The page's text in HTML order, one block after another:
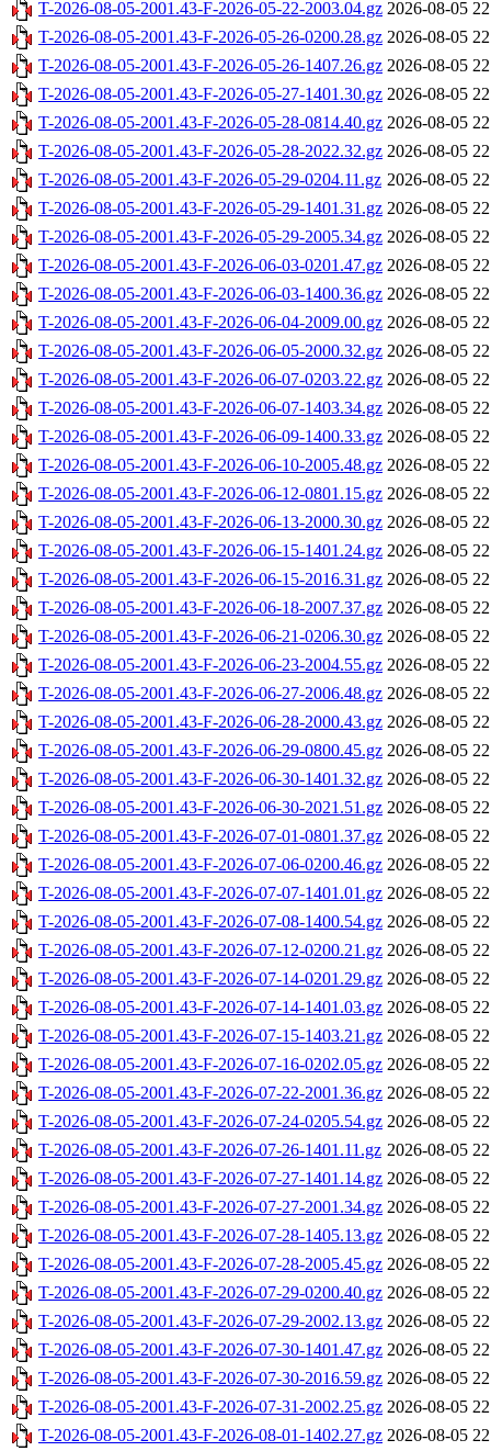
T-2026-08-05-2001.43-F-2026-05-22-2003.04.gz 2026-08-05
T-2026-08-05-2001.43-F-2026-05-26-0200.28.gz 2026-08-05
T-2026-08-05-2001.43-F-2026-05-26-1407.26.gz 2026-08-05
T-2026-08-05-2001.43-F-2026-05-27-1401.30.gz 2026-08-05
T-2026-08-05-2001.43-F-2026-05-28-0814.40.gz 2026-08-05
T-2026-08-05-2001.43-F-2026-05-28-2022.32.gz 2026-08-05
T-2026-08-05-2001.43-F-2026-05-29-0204.11.gz 2026-08-05
T-2026-08-05-2001.43-F-2026-05-29-1401.31.gz 2026-08-05
T-2026-08-05-2001.43-F-2026-05-29-2005.34.gz 2026-08-05
T-2026-08-05-2001.43-F-2026-06-03-0201.47.gz 2026-08-05
T-2026-08-05-2001.43-F-2026-06-03-1400.36.gz 2026-08-05
T-2026-08-05-2001.43-F-2026-06-04-2009.00.gz 2026-08-05
T-2026-08-05-2001.43-F-2026-06-05-2000.32.gz 2026-08-05
T-2026-08-05-2001.43-F-2026-06-07-0203.22.gz 2026-08-05
T-2026-08-05-2001.43-F-2026-06-07-1403.34.gz 2026-08-05
T-2026-08-05-2001.43-F-2026-06-09-1400.33.gz 2026-08-05
T-2026-08-05-2001.43-F-2026-06-10-2005.48.gz 2026-08-05
T-2026-08-05-2001.43-F-2026-06-12-0801.15.gz 2026-08-05
T-2026-08-05-2001.43-F-2026-06-13-2000.30.gz 2026-08-05
T-2026-08-05-2001.43-F-2026-06-15-1401.24.gz 2026-08-05
T-2026-08-05-2001.43-F-2026-06-15-2016.31.gz 2026-08-05
T-2026-08-05-2001.43-F-2026-06-18-2007.37.gz 2026-08-05
T-2026-08-05-2001.43-F-2026-06-21-0206.30.gz 2026-08-05
T-2026-08-05-2001.43-F-2026-06-23-2004.55.gz 2026-08-05
T-2026-08-05-2001.43-F-2026-06-27-2006.48.gz 2026-08-05
T-2026-08-05-2001.43-F-2026-06-28-2000.43.gz 2026-08-05
T-2026-08-05-2001.43-F-2026-06-29-0800.45.gz 2026-08-05
T-2026-08-05-2001.43-F-2026-06-30-1401.32.gz 2026-08-05
T-2026-08-05-2001.43-F-2026-06-30-2021.51.gz 2026-08-05
T-2026-08-05-2001.43-F-2026-07-01-0801.37.gz 2026-08-05
T-2026-08-05-2001.43-F-2026-07-06-0200.46.gz 2026-08-05
T-2026-08-05-2001.43-F-2026-07-07-1401.01.gz 2026-08-05
T-2026-08-05-2001.43-F-2026-07-08-1400.54.gz 2026-08-05
T-2026-08-05-2001.43-F-2026-07-12-0200.21.gz 2026-08-05
T-2026-08-05-2001.43-F-2026-07-14-0201.29.gz 2026-08-05
T-2026-08-05-2001.43-F-2026-07-14-1401.03.gz 2026-08-05
T-2026-08-05-2001.43-F-2026-07-15-1403.21.gz 2026-08-05
T-2026-08-05-2001.43-F-2026-07-16-0202.05.gz 2026-08-05
T-2026-08-05-2001.43-F-2026-07-22-2001.36.gz 2026-08-05
T-2026-08-05-2001.43-F-2026-07-24-0205.54.gz 2026-08-05
T-2026-08-05-2001.43-F-2026-07-26-1401.11.gz 2026-08-05
T-2026-08-05-2001.43-F-2026-07-27-1401.14.gz 2026-08-05
T-2026-08-05-2001.43-F-2026-07-27-2001.34.gz 2026-08-05
T-2026-08-05-2001.43-F-2026-07-28-1405.13.gz 2026-08-05
T-2026-08-05-2001.43-F-2026-07-28-2005.45.gz 2026-08-05
T-2026-08-05-2001.43-F-2026-07-29-0200.40.gz 2026-08-05
T-2026-08-05-2001.43-F-2026-07-29-2002.13.gz 2026-08-05
T-2026-08-05-2001.43-F-2026-07-30-1401.47.gz 2026-08-05
T-2026-08-05-2001.43-F-2026-07-30-2016.59.gz 2026-08-05
T-2026-08-05-2001.43-F-2026-07-31-2002.25.gz 2026-08-05
T-2026-08-05-2001.43-F-2026-08-01-1402.27.gz 2026-08-05